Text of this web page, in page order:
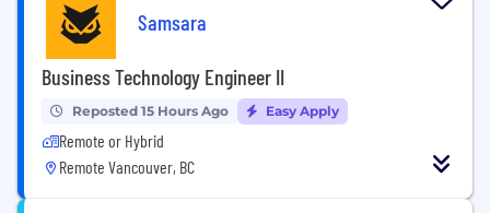
Samsara
Business Technology Engineer II
Reposted 15 Hours Ago Easy Apply
Remote or Hybrid
Remote Vancouver, BC